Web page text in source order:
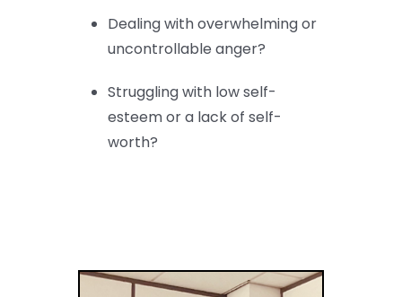
Dealing with overwhelming or
uncontrollable anger?
Struggling with low self-
esteem or a lack of self-
worth?